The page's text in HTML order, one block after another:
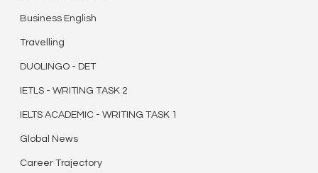
Business English
Travelling
DUOLINGO - DET
IETLS - WRITING TASK 2
IELTS ACADEMIC - WRITING TASK 1
Global News
Career Trajectory